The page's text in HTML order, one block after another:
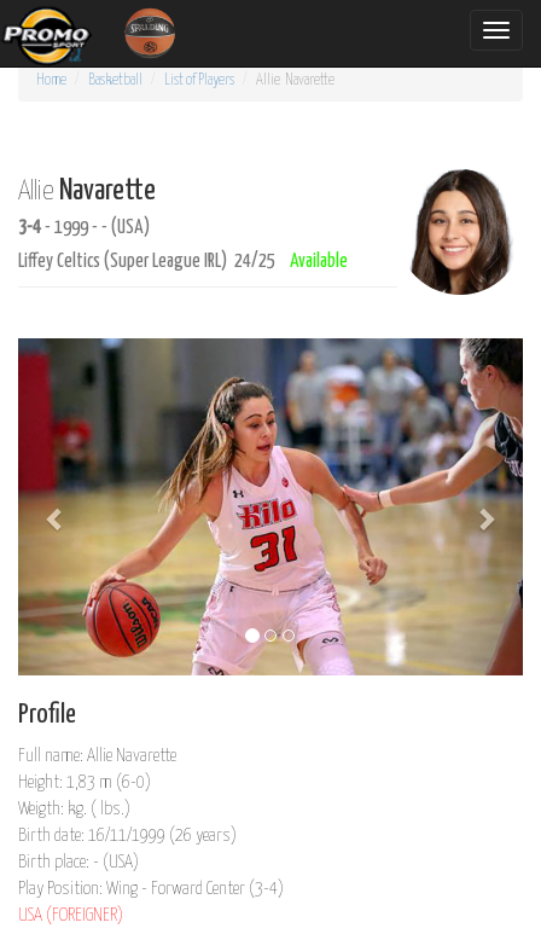
Toggle
Home Basketball List of Players Allie Navarette
Allie Navarette
3-4 - 1999 - - (USA)
Liffey Celtics (Super League IRL) 24/25
Available
Profile
Full name: Allie Navarette
Height: 1,83 m (6-0)
Weigth: kg. ( lbs.)
Birth date: 16/11/1999 (26 years)
Birth place: - (USA)
Play Position: Wing - Forward Center (3-4)
USA (FOREIGNER)